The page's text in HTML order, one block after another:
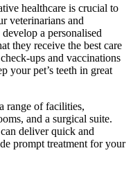
healthcare is crucial to
veterinarians and
a personalised
they receive the best care
ups and vaccinations
your pet’s teeth in great
range of facilities,
and a surgical suite.
deliver quick and
prompt treatment for your